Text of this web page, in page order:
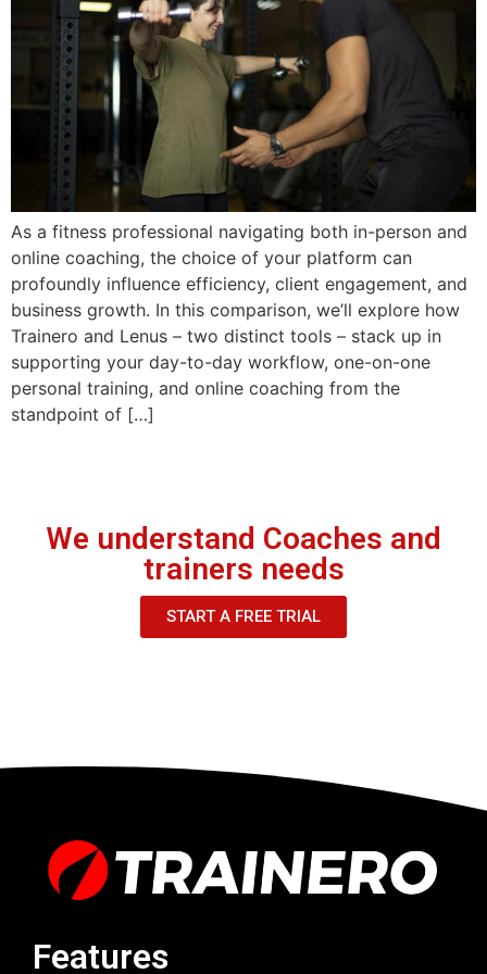
As a fitness professional navigating both in-person and
online coaching, the choice of your platform can
profoundly influence efficiency, client engagement, and
business growth. In this comparison, we’ll explore how
Trainero and Lenus – two distinct tools – stack up in
supporting your day-to-day workflow, one-on-one
personal training, and online coaching from the
standpoint of […]
We understand Coaches and
trainers needs
START A FREE TRIAL
Features